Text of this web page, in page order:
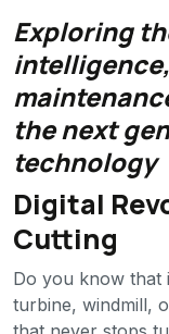
Exploring
the next
technology
Digital
Cutting
Do you know that
turbine, windmill,